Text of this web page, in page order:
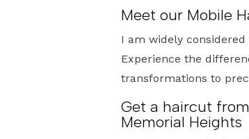
Meet our Mobile
I am widely
Experience the
transformations to
Get a haircut
Memorial Heights